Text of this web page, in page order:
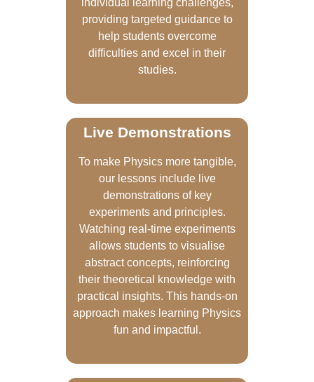
individual learning challenges,
providing targeted guidance to
help students overcome
difficulties and excel in their
studies.
Live Demonstrations
To make Physics more tangible,
our lessons include live
demonstrations of key
experiments and principles.
Watching real-time experiments
allows students to visualise
abstract concepts, reinforcing
their theoretical knowledge with
practical insights. This hands-on
approach makes learning Physics
fun and impactful.